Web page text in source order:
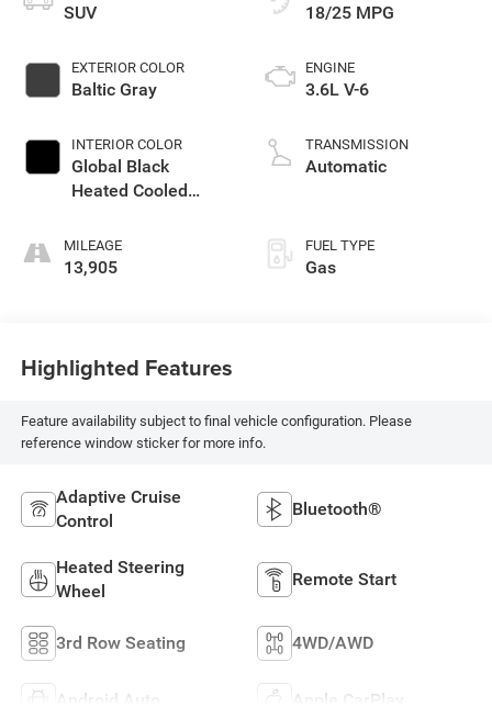
SUV
EXTERIOR COLOR
Baltic Gray
INTERIOR COLOR
Global Black
Heated Cooled
MILEAGE
13,905
18/25 MPG
ENGINE
3.6L V-6
TRANSMISSION
Automatic
FUEL TYPE
Gas
Highlighted Features
Feature availability subject to final vehicle configuration. Please
reference window sticker for more info.
Adaptive Cruise
Control
Bluetooth®
Heated Steering
Wheel
Remote Start
3rd Row Seating 4WD/AWD
Android Auto Apple CarPlay